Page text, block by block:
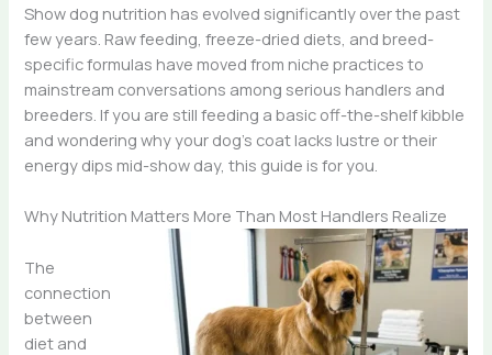
Show dog nutrition has evolved significantly over the past
few years. Raw feeding, freeze-dried diets, and breed-
specific formulas have moved from niche practices to
mainstream conversations among serious handlers and
breeders. If you are still feeding a basic off-the-shelf kibble
and wondering why your dog’s coat lacks lustre or their
energy dips mid-show day, this guide is for you.
Why Nutrition Matters More Than Most Handlers Realize
The
connection
between
diet and